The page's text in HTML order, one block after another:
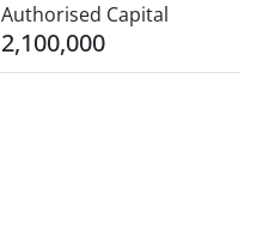
Authorised Capital
2,100,000